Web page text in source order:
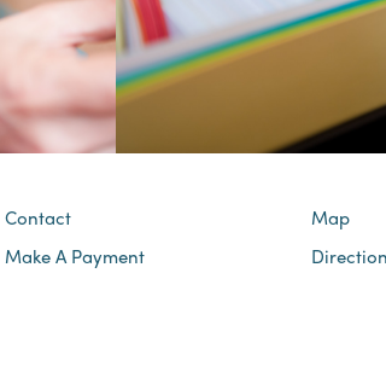
Contact
Make A Payment
Map